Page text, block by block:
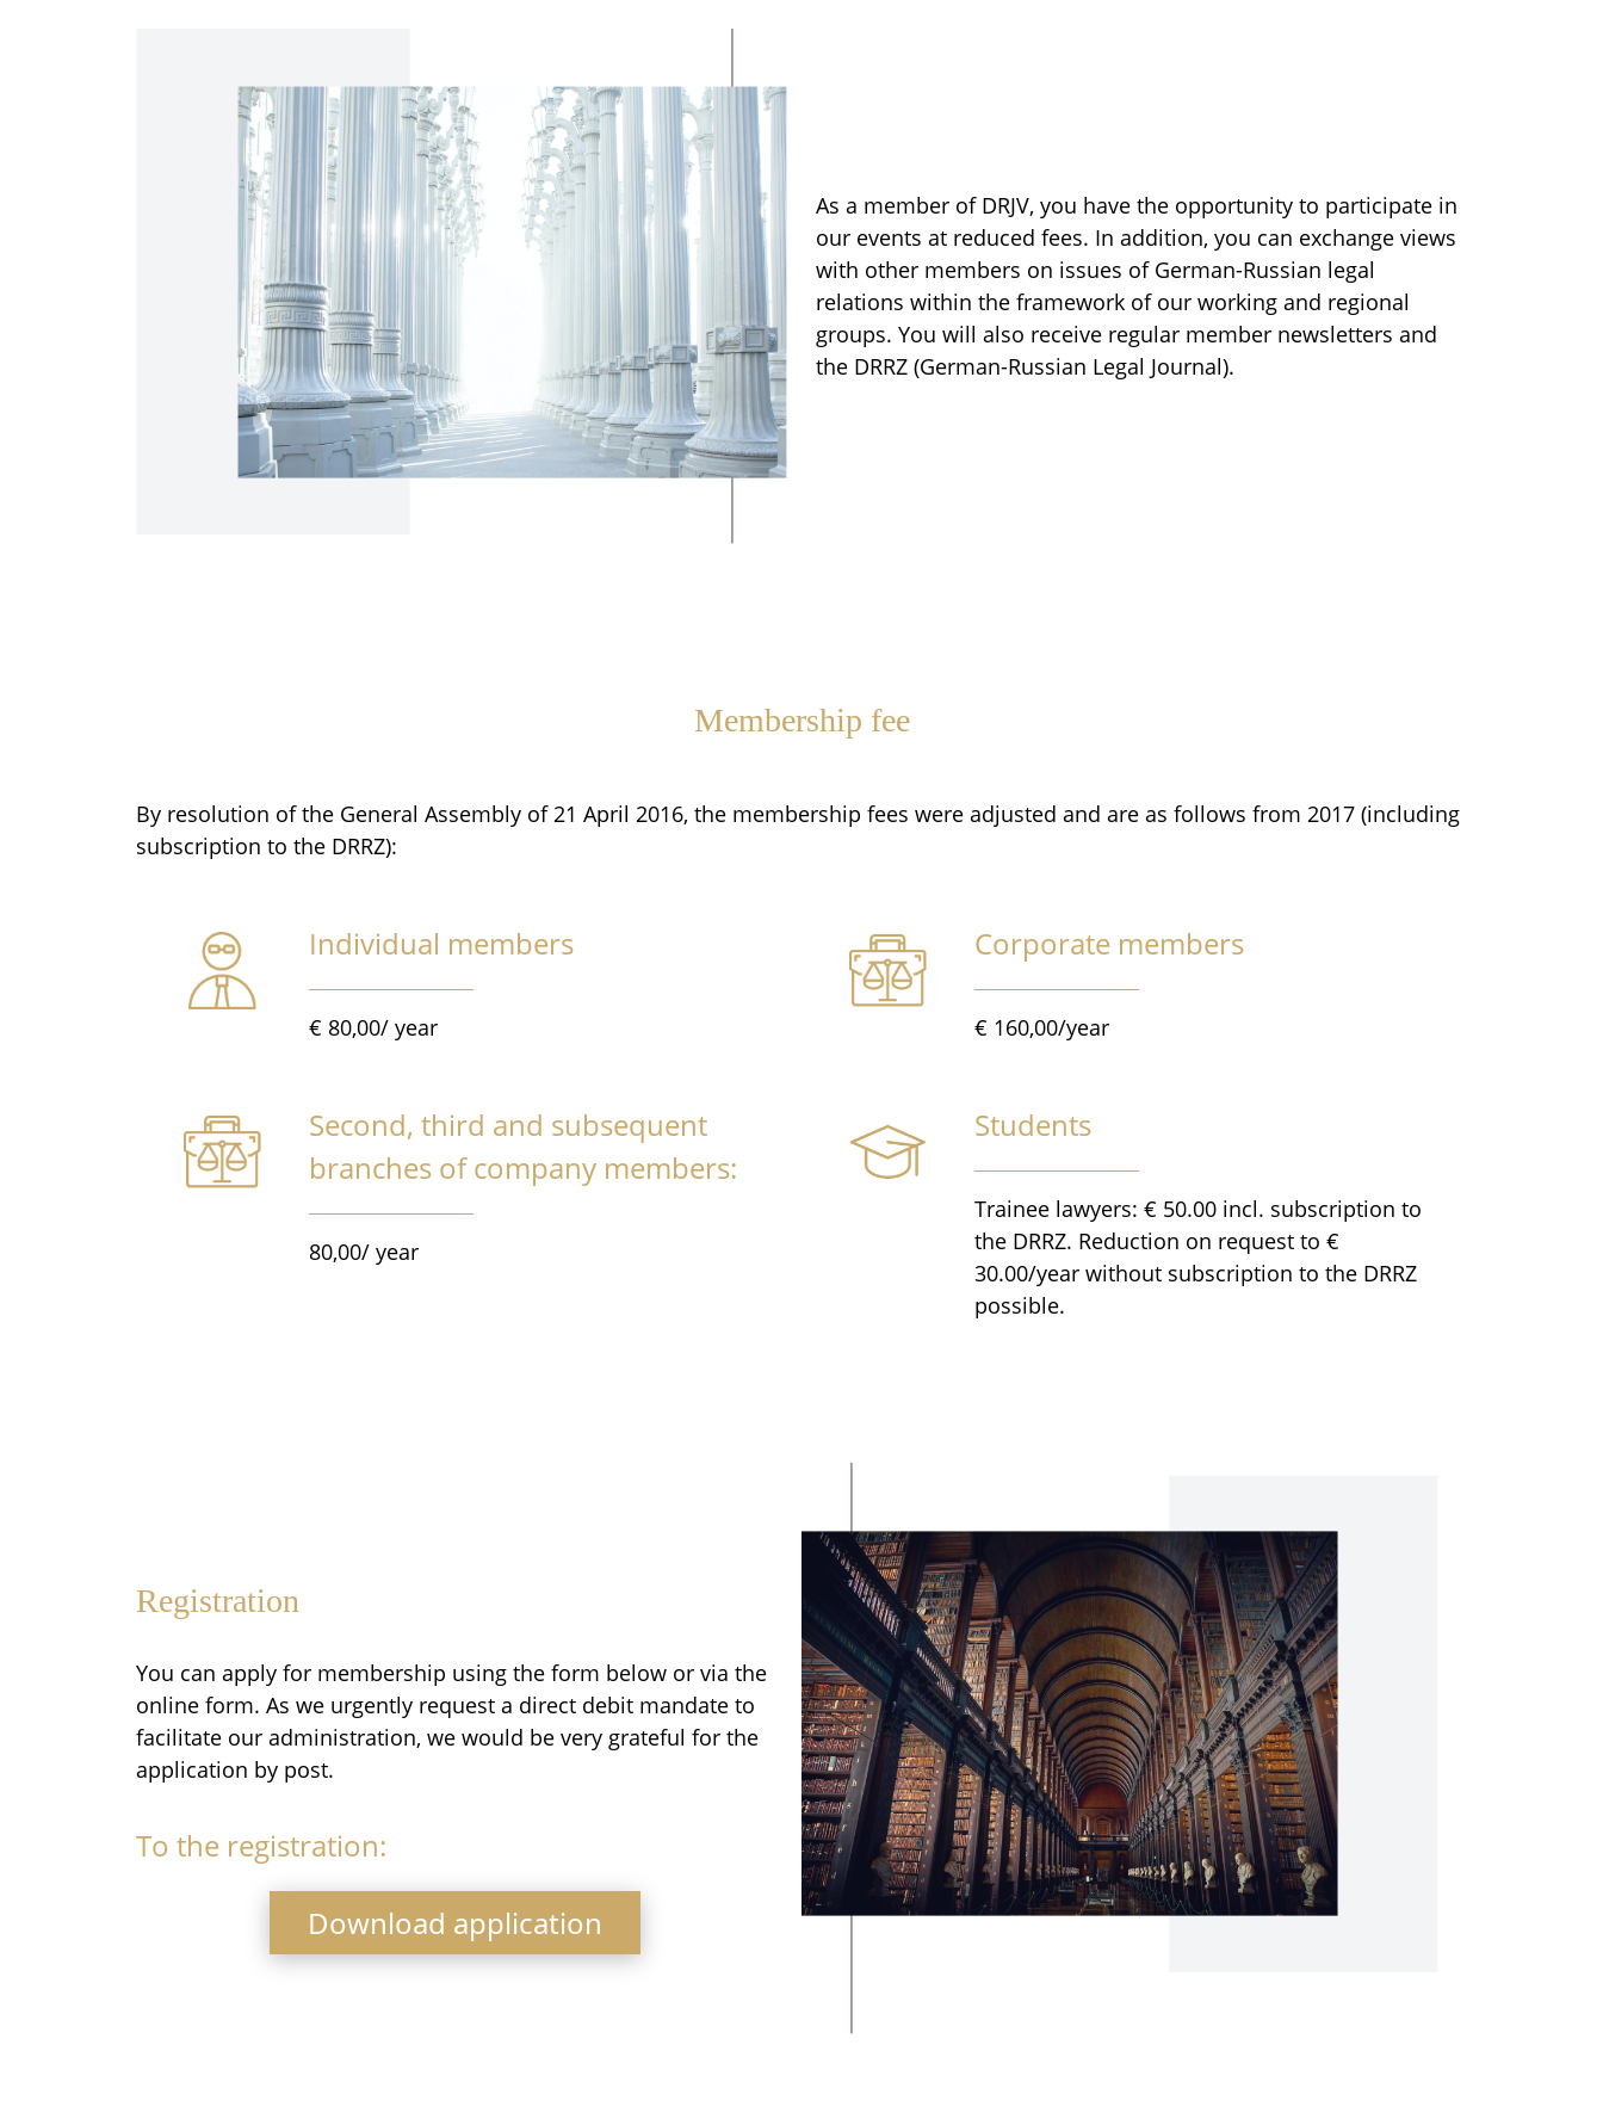
As a member of DRJV, you have the opportunity to participate in
our events at reduced fees. In addition, you can exchange views
with other members on issues of German-Russian legal
relations within the framework of our working and regional
groups. You will also receive regular member newsletters and
the DRRZ (German-Russian Legal Journal).
Membership fee
By resolution of the General Assembly of 21 April 2016, the membership fees were adjusted and are as follows from 2017 (including
subscription to the DRRZ):
Individual members
€ 80,00/ year
Corporate members
€ 160,00/year
Second, third and subsequent
branches of company members:
80,00/ year
Students
Trainee lawyers: € 50.00 incl. subscription to
the DRRZ. Reduction on request to €
30.00/year without subscription to the DRRZ
possible.
Registration
You can apply for membership using the form below or via the
online form. As we urgently request a direct debit mandate to
facilitate our administration, we would be very grateful for the
application by post.
To the registration:
Download application